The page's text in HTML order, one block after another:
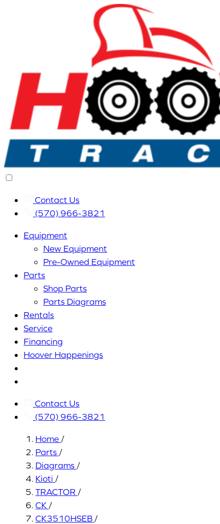
Contact Us
(570) 966-3821
Equipment
New Equipment
Pre-Owned Equipment
Parts
Shop Parts
Parts Diagrams
Rentals
Service
Financing
Hoover Happenings
Contact Us
(570) 966-3821
Home /
Parts /
Diagrams /
Kioti /
TRACTOR /
CK /
CK3510HSEB /